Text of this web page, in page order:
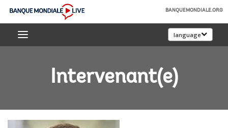
Skip
Main
Banque
mondiale
BANQUEMONDIALE.ORG
language
Intervenant(e)